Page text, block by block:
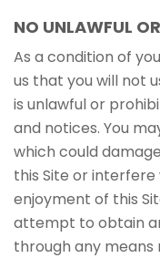
NO UNLAWFUL
As a condition of
us that you will not
is unlawful or
and notices. You
which could
this Site or interfere
enjoyment of this
attempt to obtain
through any